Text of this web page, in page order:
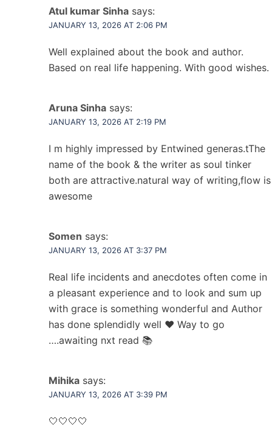
Atul kumar Sinha says:
JANUARY 13, 2026 AT 2:06 PM
Well explained about the book and author.
Based on real life happening. With good wishes.
Aruna Sinha says:
JANUARY 13, 2026 AT 2:19 PM
I m highly impressed by Entwined generas.tThe
name of the book & the writer as soul tinker
both are attractive.natural way of writing,flow is
awesome
Somen says:
JANUARY 13, 2026 AT 3:37 PM
Real life incidents and anecdotes often come in
a pleasant experience and to look and sum up
with grace is something wonderful and Author
has done splendidly well ❤️ Way to go
….awaiting nxt read 📚
Mihika says:
JANUARY 13, 2026 AT 3:39 PM
🤍🤍🤍🤍